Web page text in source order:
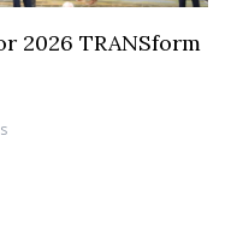
2026 TRANSform